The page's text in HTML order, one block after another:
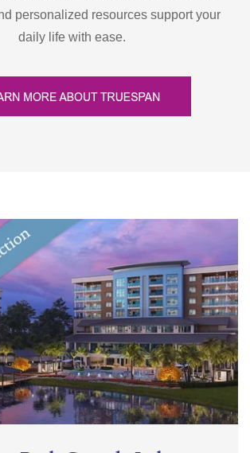
personalized resources support your
daily life with ease.